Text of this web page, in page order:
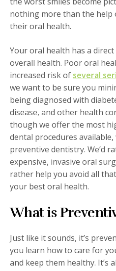
nothing more than the help
their oral health.
Your oral health has a
overall health. Poor oral
increased risk of several
we want to be sure you
being diagnosed with
disease, and other health
though we offer the most
dental procedures
preventive dentistry. We’d
expensive, invasive oral
rather help you avoid all
your best oral health.
What is
Just like it sounds, it’s
you learn how to care for
and keep them healthy. It’s